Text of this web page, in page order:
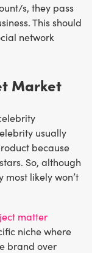
s, they pass
This should
network
Market
usually
because
So, although
likely won’t
matter
niche where
brand over